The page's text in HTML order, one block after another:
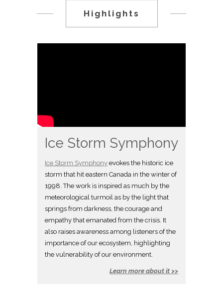
Highlights
Ice Storm Symphony
Ice Storm Symphony evokes the historic ice
storm that hit eastern Canada in the winter of
1998. The work is inspired as much by the
meteorological turmoil as by the light that
springs from darkness, the courage and
empathy that emanated from the crisis. It
also raises awareness among listeners of the
importance of our ecosystem, highlighting
the vulnerability of our environment.
Learn more about it >>